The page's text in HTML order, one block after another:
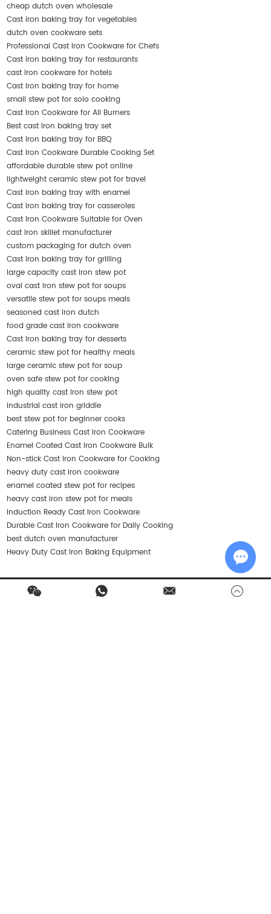
cheap dutch oven wholesale
Cast iron baking tray for vegetables
dutch oven cookware sets
Professional Cast Iron Cookware for Chefs
Cast iron baking tray for restaurants
cast iron cookware for hotels
Cast iron baking tray for home
small stew pot for solo cooking
Cast Iron Cookware for All Burners
Best cast iron baking tray set
Cast iron baking tray for BBQ
Cast Iron Cookware Durable Cooking Set
affordable durable stew pot online
lightweight ceramic stew pot for travel
Cast iron baking tray with enamel
Cast iron baking tray for casseroles
Cast Iron Cookware Suitable for Oven
cast iron skillet manufacturer
custom packaging for dutch oven
Cast iron baking tray for grilling
large capacity cast iron stew pot
oval cast iron stew pot for soups
versatile stew pot for soups meals
seasoned cast iron dutch
food grade cast iron cookware
Cast iron baking tray for desserts
ceramic stew pot for healthy meals
large ceramic stew pot for soup
oven safe stew pot for cooking
high quality cast iron stew pot
industrial cast iron griddle
best stew pot for beginner cooks
Catering Business Cast Iron Cookware
Enamel Coated Cast Iron Cookware Bulk
Non-stick Cast Iron Cookware for Cooking
heavy duty cast iron cookware
enamel coated stew pot for recipes
heavy cast iron stew pot for meals
Induction Ready Cast Iron Cookware
Durable Cast Iron Cookware for Daily Cooking
best dutch oven manufacturer
Heavy Duty Cast Iron Baking Equipment
Contact Us